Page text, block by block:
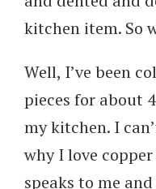
kitchen item. So
Well, I’ve been
pieces for about
my kitchen. I
why I love
speaks to me